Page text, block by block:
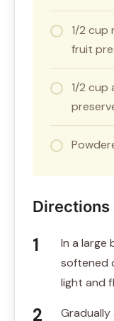
1/2 cup
fruit
1/2 cup
Directions
In a large
softened
light and